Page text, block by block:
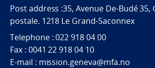
Post address :35, Avenue De-Budé 35,
postale. 1218 Le Grand-Saconnex
Telephone : 022 918 04 00
Fax : 0041 22 918 04 10
E-mail : mission.geneva@mfa.no